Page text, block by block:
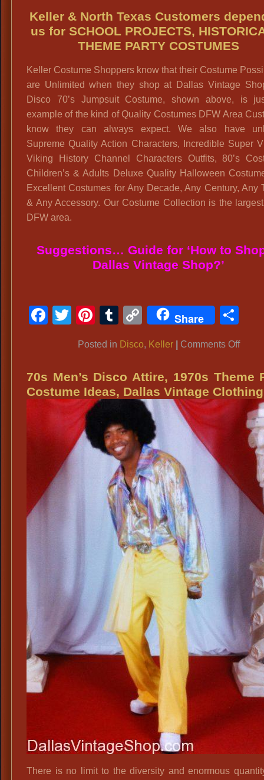
Keller & North Texas Customers
us for SCHOOL PROJECTS,
THEME PARTY COSTUMES
Keller Costume Shoppers know that their Costume
are Unlimited when they shop at Dallas Vintage
Disco 70’s Jumpsuit Costume, shown above, is
example of the kind of Quality Costumes DFW Area
know they can always expect. We also have
Supreme Quality Action Characters, Incredible Super
Viking History Channel Characters Outfits, 80’s
Children’s & Adults Deluxe Quality Halloween
Excellent Costumes for Any Decade, Any Century, Any
& Any Accessory. Our Costume Collection is the
DFW area.
Suggestions… Guide for ‘How to
Dallas Vintage Shop?’
Facebook
TwitterPinterest
Tumblr
CopyShare
Posted in Disco, Keller Comments Offon
DFW
Keller
H.
S.
Disco
70s Men’s Disco Attire, 1970s Theme
Costume Ideas, Dallas Vintage Clothing
There is no limit to the diversity and enormous